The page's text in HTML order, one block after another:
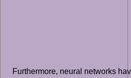
Furthermore, neural networks